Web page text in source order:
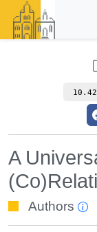
A
Authors